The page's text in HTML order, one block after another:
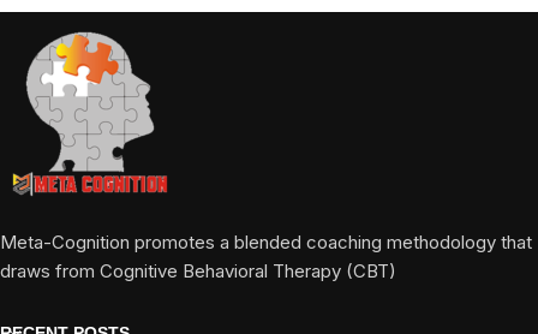
Meta-Cognition promotes a blended coaching methodology that
draws from Cognitive Behavioral Therapy (CBT)